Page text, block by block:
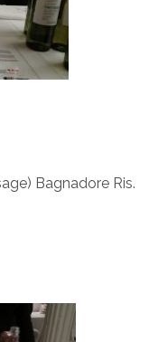
Bagnadore Ris.